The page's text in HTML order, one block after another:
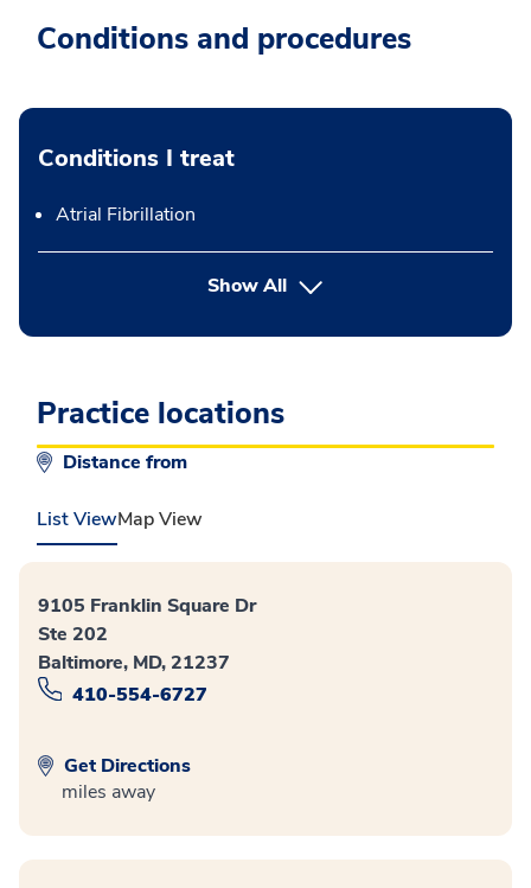
Conditions and procedures
Conditions I treat
Atrial Fibrillation
Show All
Practice locations
Distance from
List ViewMap View
9105 Franklin Square Dr
Ste 202
Baltimore, MD, 21237
410-554-6727
Get Directions
miles away